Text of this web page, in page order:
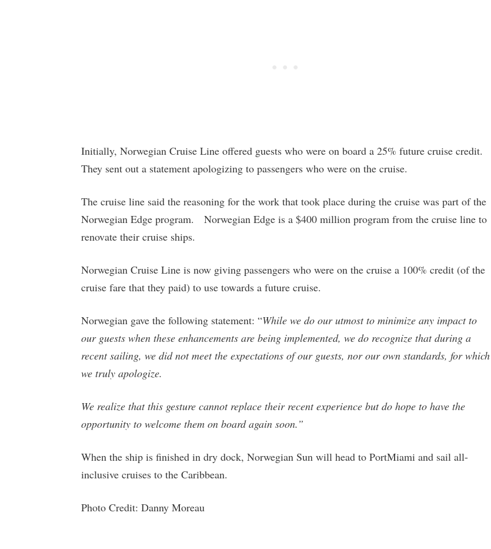
Initially, Norwegian Cruise Line offered guests who were on board a 25% future cruise credit.
They sent out a statement apologizing to passengers who were on the cruise.
The cruise line said the reasoning for the work that took place during the cruise was part of the
Norwegian Edge program. Norwegian Edge is a $400 million program from the cruise line to
renovate their cruise ships.
Norwegian Cruise Line is now giving passengers who were on the cruise a 100% credit (of the
cruise fare that they paid) to use towards a future cruise.
Norwegian gave the following statement: “While we do our utmost to minimize any impact to
our guests when these enhancements are being implemented, we do recognize that during a
recent sailing, we did not meet the expectations of our guests, nor our own standards, for which
we truly apologize.
We realize that this gesture cannot replace their recent experience but do hope to have the
opportunity to welcome them on board again soon.”
When the ship is finished in dry dock, Norwegian Sun will head to PortMiami and sail all-
inclusive cruises to the Caribbean.
Photo Credit: Danny Moreau